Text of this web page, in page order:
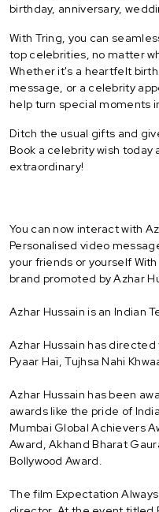
birthday, anniversary,
With Tring, you can
top celebrities, no matter
Whether it's a heartfelt
message, or a celebrity
help turn special moments
Ditch the usual gifts and
Book a celebrity wish today
extraordinary!
You can now interact with
Personalised video
your friends or yourself
brand promoted by Azhar
Azhar Hussain is an Indian
Azhar Hussain has directed
Pyaar Hai, Tujhsa Nahi
Azhar Hussain has been
awards like the pride of
Mumbai Global Achievers
Award, Akhand Bharat
Bollywood Award.
The film Expectation